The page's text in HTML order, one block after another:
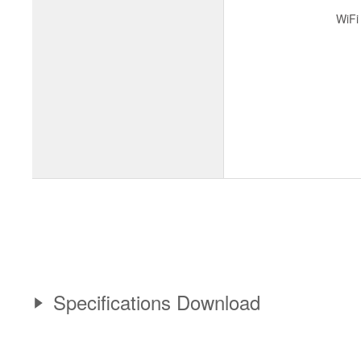
Specifications Download